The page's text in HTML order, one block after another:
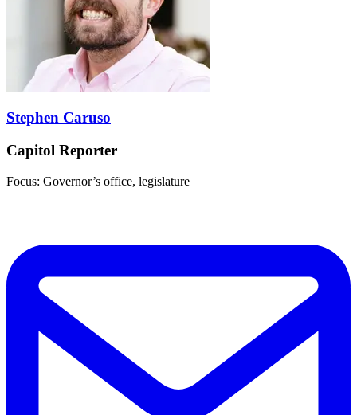
Stephen Caruso
Capitol Reporter
Focus: Governor’s office, legislature